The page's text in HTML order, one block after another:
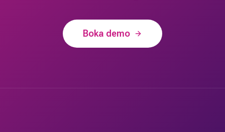
Boka demo